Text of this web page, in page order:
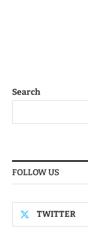
Search
FOLLOW US
TWITTER